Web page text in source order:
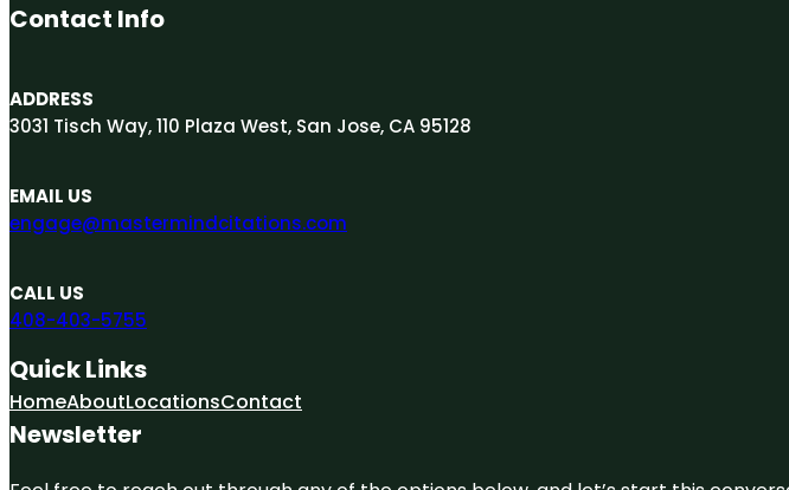
Contact Info
ADDRESS
3031 Tisch Way, 110 Plaza West, San Jose, CA 95128
EMAIL US
engage@mastermindcitations.com
CALL US
408-403-5755
Quick Links
HomeAboutLocationsContact
Newsletter